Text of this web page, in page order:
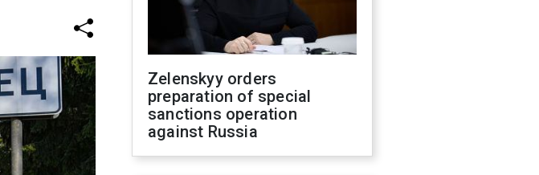
Zelenskyy orders
preparation of special
sanctions operation
against Russia